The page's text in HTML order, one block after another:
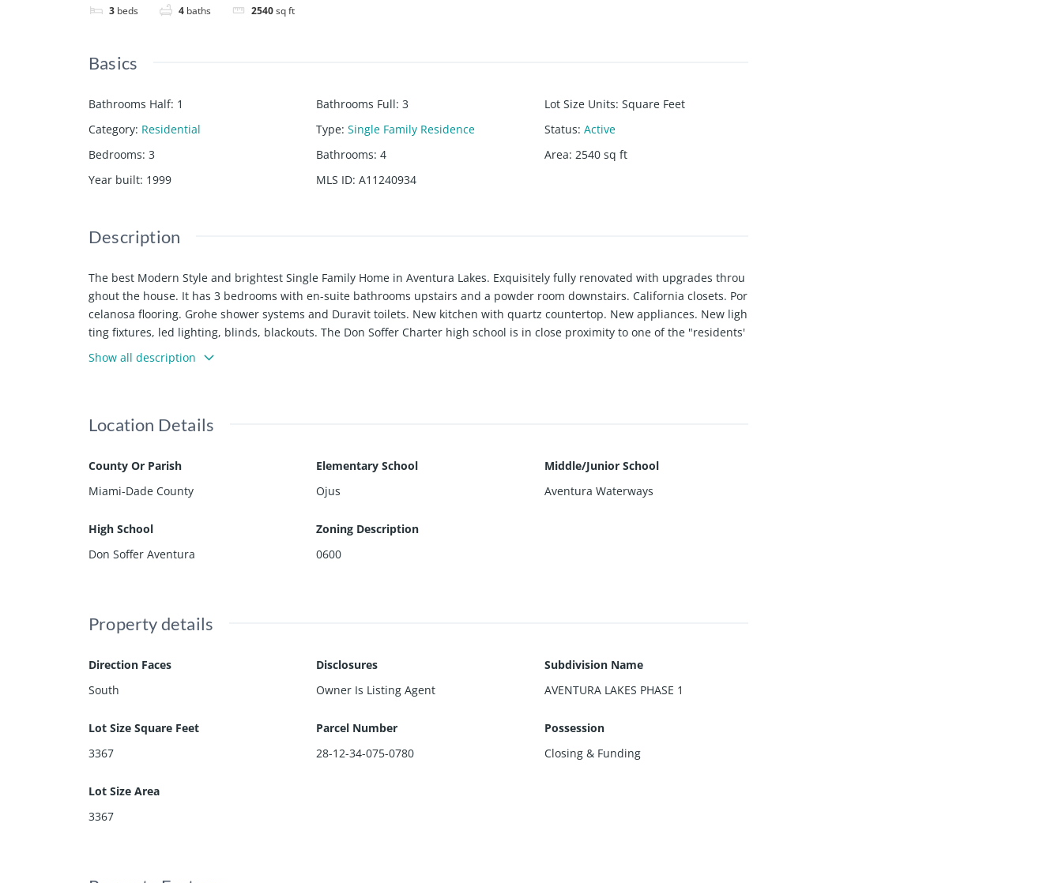
3 beds 4 baths 2540sq ft
Basics
Bathrooms Half: 1 Bathrooms Full: 3 Lot Size Units: Square Feet
Category: Residential Type: Single Family Residence Status: Active
Bedrooms: 3 Bathrooms: 4 Area: 2540 sq ft
Year built: 1999 MLS ID: A11240934
Description
The best Modern Style and brightest Single Family Home in Aventura Lakes. Exquisitely fully renovated with upgrades throu
ghout the house. It has 3 bedrooms with en-suite bathrooms upstairs and a powder room downstairs. California closets. Por
celanosa flooring. Grohe shower systems and Duravit toilets. New kitchen with quartz countertop. New appliances. New ligh
ting fixtures, led lighting, blinds, blackouts. The Don Soffer Charter high school is in close proximity to one of the "residents'
gates". The Aventura Park Square with its great cafes, and restaurants, is just within walking distance. Walk to WholeFoods
Market, Target, and to one of the most renowned shopping, The Aventura Mall. The property is fenced, faces the canal, offe
Show all description
Location Details
County Or Parish
Miami-Dade County
Elementary School
Ojus
Middle/Junior School
Aventura Waterways
High School
Don Soffer Aventura
Zoning Description
0600
Property details
Direction Faces
South
Disclosures
Owner Is Listing Agent
Subdivision Name
AVENTURA LAKES PHASE 1
Lot Size Square Feet
3367
Parcel Number
28-12-34-075-0780
Possession
Closing & Funding
Lot Size Area
3367